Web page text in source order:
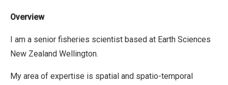
Overview
I am a senior fisheries scientist based at Earth Sciences
New Zealand Wellington.
My area of expertise is spatial and spatio-temporal